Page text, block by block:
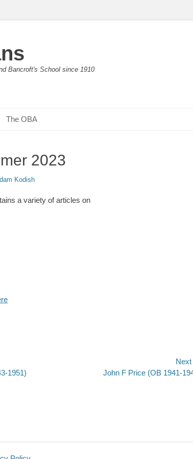
Bancroft's School since 1910
The OBA
2023
Kodish
a variety of articles on
1951) John F Price (OB 1941-